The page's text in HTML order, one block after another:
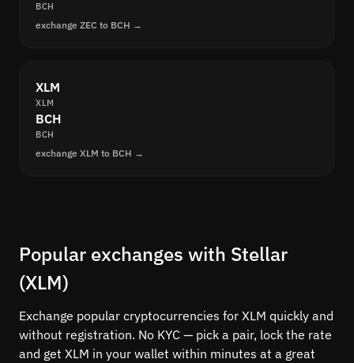
BCH
exchange ZEC to BCH →
XLM
XLM
BCH
BCH
exchange XLM to BCH →
Popular exchanges with Stellar
(XLM)
Exchange popular cryptocurrencies for XLM quickly and
without registration. No KYC — pick a pair, lock the rate
and get XLM in your wallet within minutes at a great